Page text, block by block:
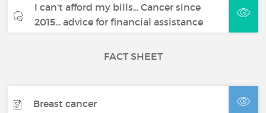
I can't afford my bills... Cancer since
2015... advice for financial assistance
FACT SHEET
Breast cancer